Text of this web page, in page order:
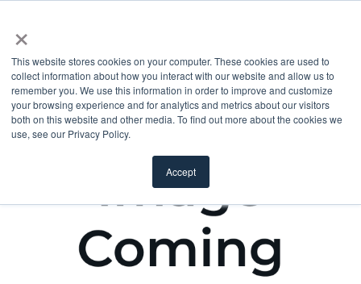
×
This website stores cookies on your computer. These cookies are used to
collect information about how you interact with our website and allow us to
remember you. We use this information in order to improve and customize
your browsing experience and for analytics and metrics about our visitors
both on this website and other media. To find out more about the cookies we
use, see our Privacy Policy.
Accept